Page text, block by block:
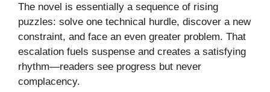
The novel is essentially a sequence of rising
puzzles: solve one technical hurdle, discover a new
constraint, and face an even greater problem. That
escalation fuels suspense and creates a satisfying
rhythm—readers see progress but never
complacency.